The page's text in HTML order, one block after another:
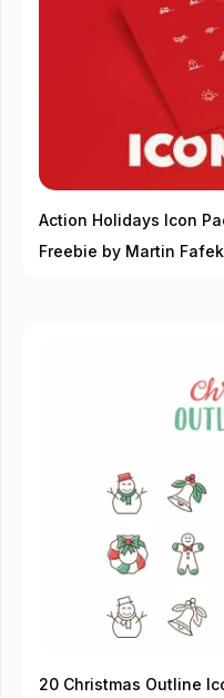
Action Holidays Icon
Freebie by Martin Fafek
20 Christmas Outline